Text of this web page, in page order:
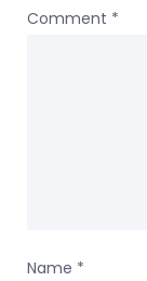
Comment *
Name *